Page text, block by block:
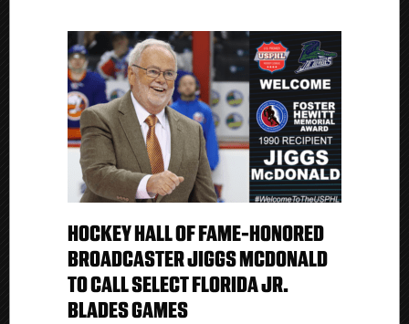
HOCKEY HALL OF FAME-HONORED
BROADCASTER JIGGS MCDONALD
TO CALL SELECT FLORIDA JR.
BLADES GAMES